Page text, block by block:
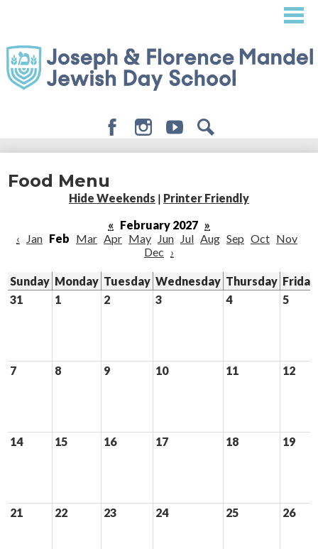
content
About
Admissions
Student Life
Giving
Food Menu
Hide Weekends | Printer Friendly
« February 2027 »
‹
Jan Feb Mar Apr May Jun Jul Aug Sep Oct Nov
Dec ›
Sunday Monday Tuesday Wednesday Thursday Friday
31
1 2 3 4 5
7 8 9 10 11 12
14 15 16 17 18 19
21 22 23 24 25 26